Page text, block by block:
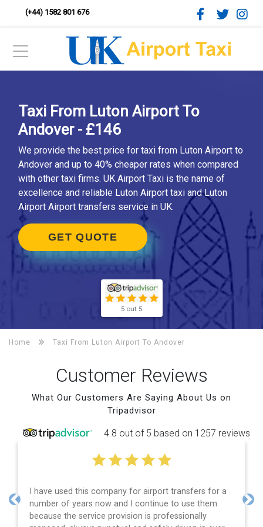
(+44) 1582 801 676
Taxi From Luton Airport To
Andover - £146
We provide the best price for taxi from Luton Airport to
Andover and up to 40% cheaper rates when compared
with other taxi firms. UK Airport Taxi is the name of
excellence and reliable Luton Airport taxi and Luton
Airport Airport transfers service in UK.
GET QUOTE
5 out 5
Home Taxi From Luton Airport To Andover
Customer Reviews
What Our Customers Are Saying About Us on
Tripadvisor
4.8 out of 5 based on 1257 reviews
I have used this company for airport transfers for a
number of years now and I continue to use them
because the service provision is professionally
Previous